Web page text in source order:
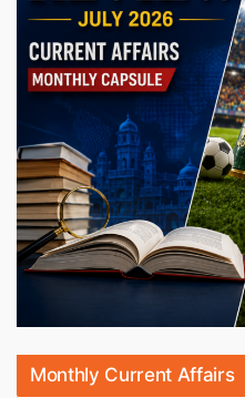
Monthly Current Affairs